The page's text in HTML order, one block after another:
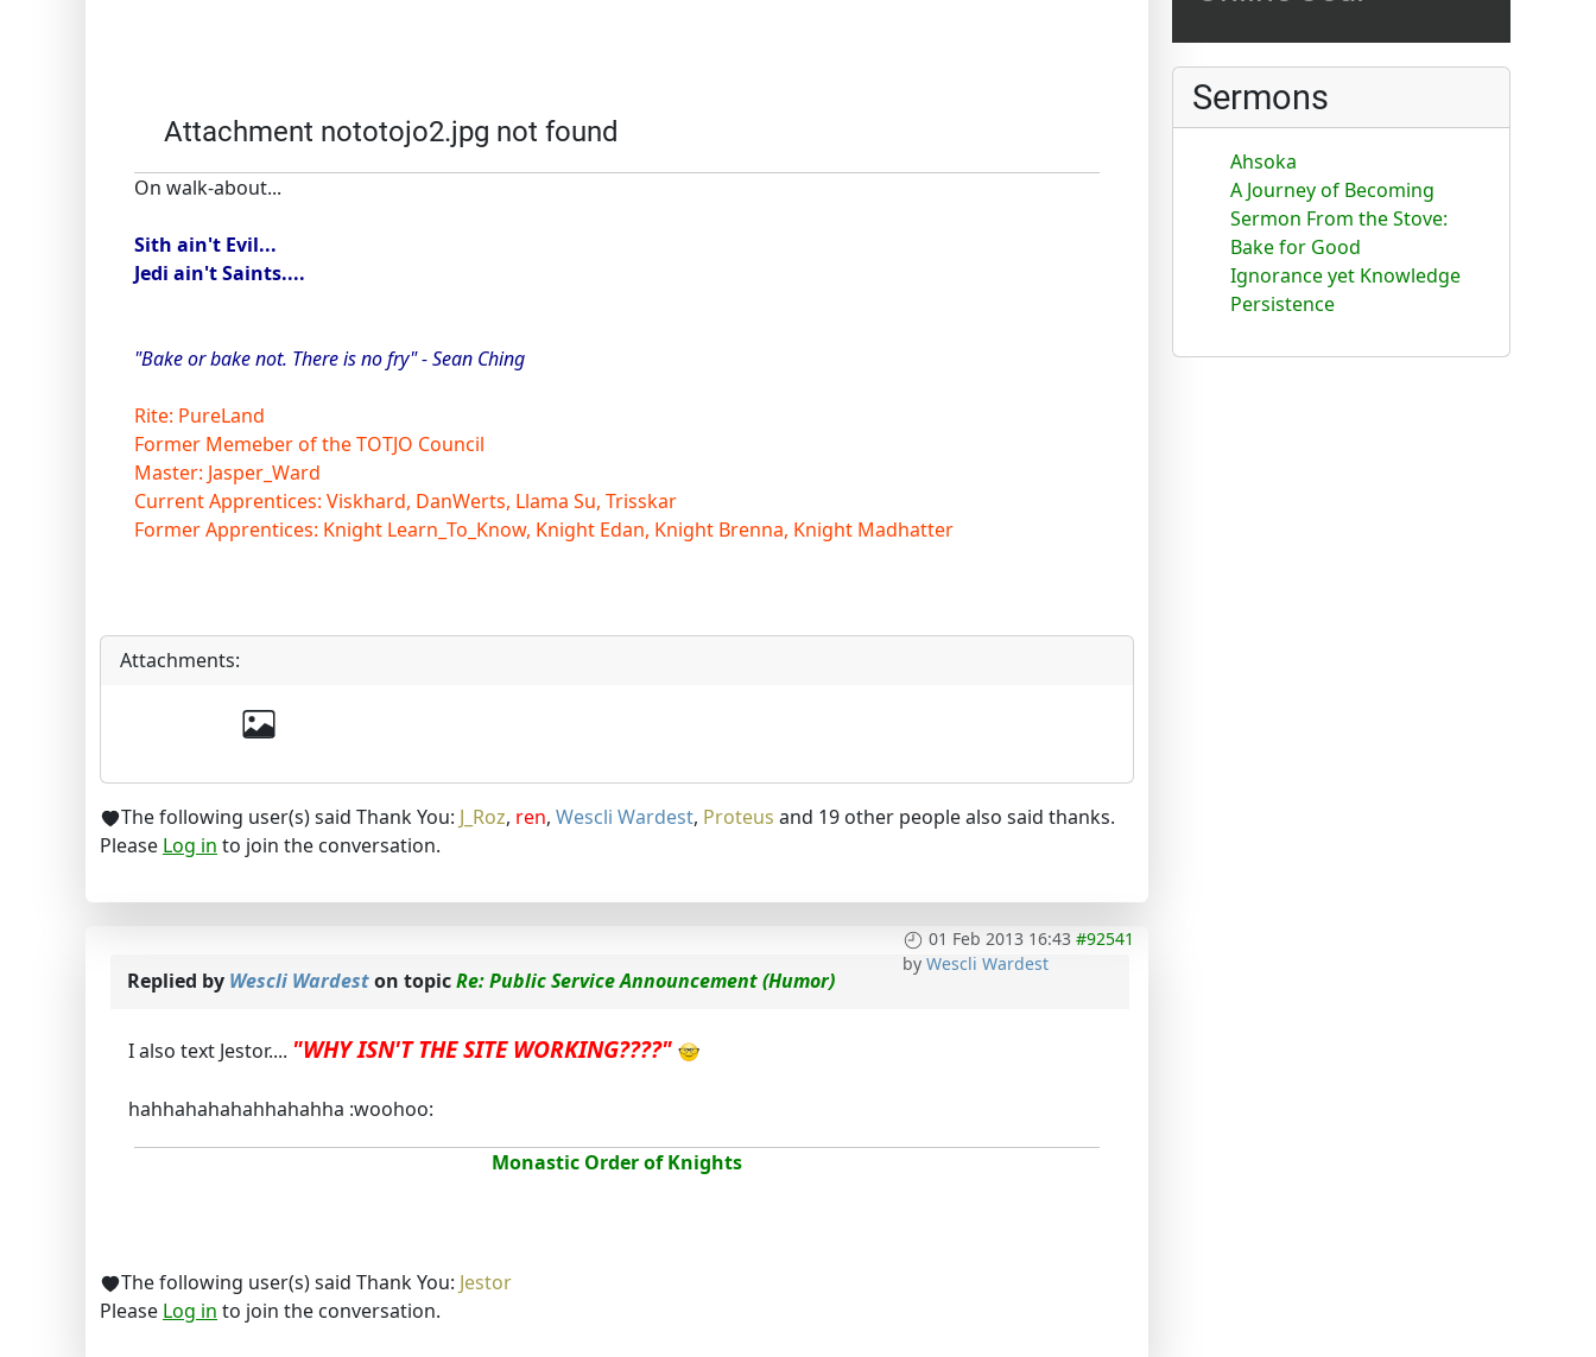
Attachment nototojo2.jpg not found
On walk-about...
Sith ain't Evil...
Jedi ain't Saints....
"Bake or bake not. There is no fry" - Sean Ching
Rite: PureLand
Former Memeber of the TOTJO Council
Master: Jasper_Ward
Current Apprentices: Viskhard, DanWerts, Llama Su, Trisskar
Former Apprentices: Knight Learn_To_Know, Knight Edan, Knight Brenna, Knight Madhatter
Attachments:
The following user(s) said Thank You: J_Roz, ren, Wescli Wardest, Proteus and 19 other people also said thanks.
Please Log in to join the conversation.
01 Feb 2013 16:43 #92541
by Wescli Wardest
Replied by Wescli Wardeston topicRe: Public Service Announcement (Humor)
I also text Jestor.... "WHY ISN'T THE SITE WORKING????"
hahhahahahahhahahha :woohoo:
Monastic Order of Knights
The following user(s) said Thank You: Jestor
Please Log in to join the conversation.
Sermons
Ahsoka
A Journey of Becoming
Sermon From the Stove:
Bake for Good
Ignorance yet Knowledge
Persistence